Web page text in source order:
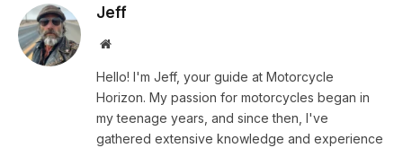
Jeff
Website
Hello! I'm Jeff, your guide at Motorcycle
Horizon. My passion for motorcycles began in
my teenage years, and since then, I've
gathered extensive knowledge and experience